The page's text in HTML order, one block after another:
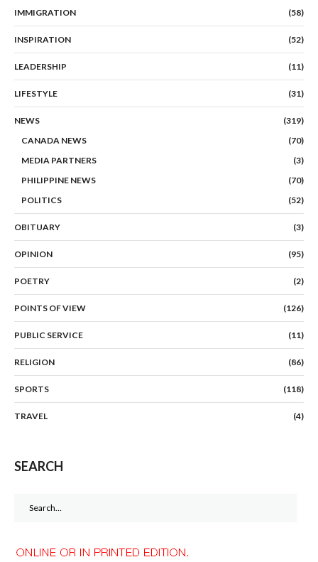
IMMIGRATION (58)
INSPIRATION (52)
LEADERSHIP (11)
LIFESTYLE (31)
NEWS
(319)
CANADA NEWS
(70)
MEDIA PARTNERS
(3)
PHILIPPINE NEWS
(70)
POLITICS
(52)
OBITUARY (3)
OPINION (95)
POETRY (2)
POINTS OF VIEW (126)
PUBLIC SERVICE (11)
RELIGION (86)
SPORTS (118)
TRAVEL (4)
SEARCH